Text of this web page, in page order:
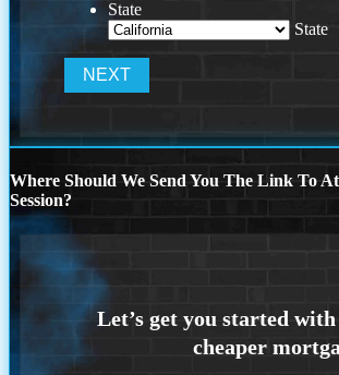
State
State
Where Should We Send You The Link To
Session?